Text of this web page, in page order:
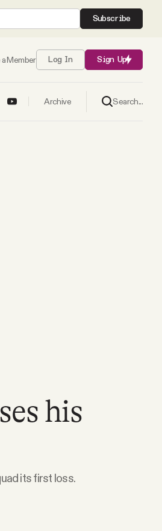
Subscribe
Member Log In Sign Up
Archive Search...
his
its first loss.